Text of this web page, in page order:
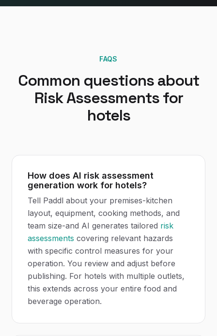
FAQS
Common questions about
Risk Assessmentsfor
hotels
How does AI risk assessment
generation work for hotels?
Tell Paddl about your premises-kitchen
layout, equipment, cooking methods, and
team size-and AI generates tailored risk
assessments covering relevant hazards
with specific control measures for your
operation. You review and adjust before
publishing. For hotels with multiple outlets,
this extends across your entire food and
beverage operation.